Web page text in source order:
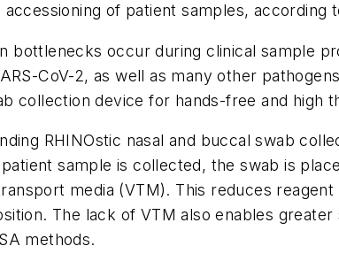
accessioning of patient samples, according
bottlenecks occur during clinical sample
CoV-2, as well as many other
collection device for hands-free and high
RHINOstic nasal and buccal swab
sample is collected, the swab is
media (VTM). This reduces
The lack of VTM also enables
methods.